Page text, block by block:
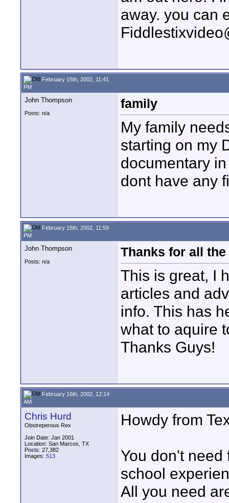
away. you can
February 15th, 2002, 11:41
PM
John Thompson
Posts: n/a
family
My family
starting on my
documentary
dont have any
February 15th, 2002, 11:59
PM
John Thompson
Posts: n/a
Thanks for all
This is great, I
articles and
info. This has
what to aquire
Thanks Guys!
February 16th, 2002, 12:14
AM
Chris Hurd
Obstreperous Rex
Join Date: Jan 2001
Location: San Marcos, TX
Posts: 27,382
Images: 513
Howdy from
You don't
school
All you need